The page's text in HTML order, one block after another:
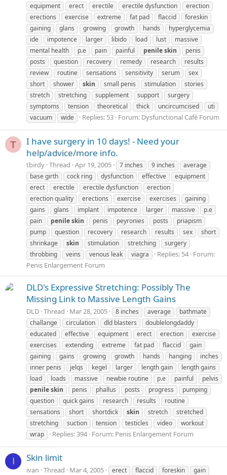
equipment
erect erectile erectile dysfunction
erection
erections
exercise extreme fat pad flaccid
foreskin
gaining
glans growing growth hands
hyperglycemia
ide
impotence larger libido load lust
massive
mental health
p.e pain painful penileskin
penis
posts
question recovery remedy research
results
review
routine sensations sensitivity serum
sex
short
shower skin small penis stimulation
stories
stretch
stretching supplement support
surgery
symptoms
tension theoretical thick uncircumcised
uti
vacuum
wide Replies: 53 Forum: Dysfunctional Café Forum
T
I have surgery in 10 days! - Need your
help/advice/more info.
tbirdy Thread Apr 19, 2005 7 inches 9 inches
average
base girth
cock ring dysfunction effective
equipment
erect
erectile erectile dysfunction
erection
erection quality
erections exercise exercises
gaining
gains
glans implant impotence larger massive
p.e
pain
penileskin penis peyronies posts
priapism
pump
question recovery research results sex
short
shrinkage
skin stimulation stretching
surgery
throbbing
veins venous leak viagra Replies: 54 Forum:
Penis Enlargement Forum
DLD's Expressive Stretching: Possibly The
Missing Link to Massive Length Gains
DLD Thread Mar 28, 2005 8 inches average
bathmate
challange
circulation dld blasters
doublelongdaddy
educated
effective equipment erect erection
exercise
exercises
extending extreme fat pad flaccid
gain
gaining
gains growing growth hands hanging
inches
inner penis
jelqs kegel larger length gain
length gains
load
loads massive newbie routine p.e painful
pelvis
penileskin penis phallus posts progress
pumping
question
quick gains research results
routine
sensations
short shortdick skin stretch
stretched
stretching
suction tension testicles video
workout
wrap
Replies: 394 Forum: Penis Enlargement Forum
I Skin limit
ivan Thread Mar 4, 2005 erect flaccid foreskin
gain